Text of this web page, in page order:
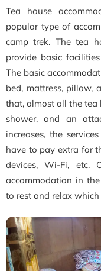
Tea house
popular type of
camp trek. The tea
provide basic
The basic
bed, mattress, pillow,
that, almost all the tea
shower, and an
increases, the
have to pay extra for
devices, Wi-Fi, etc.
accommodation in
to rest and relax